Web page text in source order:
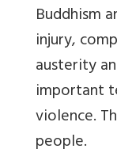
Buddhism
injury,
austerity
important
violence.
people.